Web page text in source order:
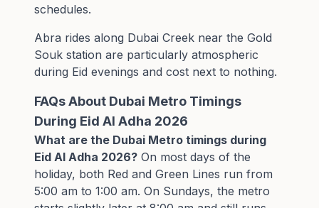
schedules.
Abra rides along Dubai Creek near the Gold
Souk station are particularly atmospheric
during Eid evenings and cost next to nothing.
FAQs About Dubai Metro Timings
During Eid Al Adha 2026
What are the Dubai Metro timings during
Eid Al Adha 2026? On most days of the
holiday, both Red and Green Lines run from
5:00 am to 1:00 am. On Sundays, the metro